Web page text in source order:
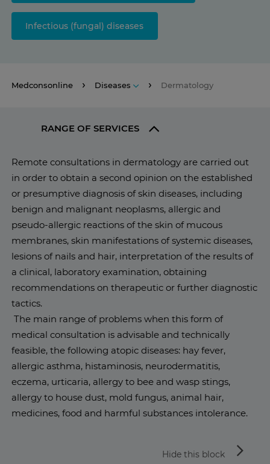
Infectious (fungal) diseases
Medconsonline Diseases Dermatology
RANGE OF SERVICES
Remote consultations in dermatology are carried out
in order to obtain a second opinion on the established
or presumptive diagnosis of skin diseases, including
benign and malignant neoplasms, allergic and
pseudo-allergic reactions of the skin of mucous
membranes, skin manifestations of systemic diseases,
lesions of nails and hair, interpretation of the results of
a clinical, laboratory examination, obtaining
recommendations on therapeutic or further diagnostic
tactics.
The main range of problems when this form of
medical consultation is advisable and technically
feasible, the following atopic diseases: hay fever,
allergic asthma, histaminosis, neurodermatitis,
eczema, urticaria, allergy to bee and wasp stings,
allergy to house dust, mold fungus, animal hair,
medicines, food and harmful substances intolerance.
Hide this block arrow_forward_ios